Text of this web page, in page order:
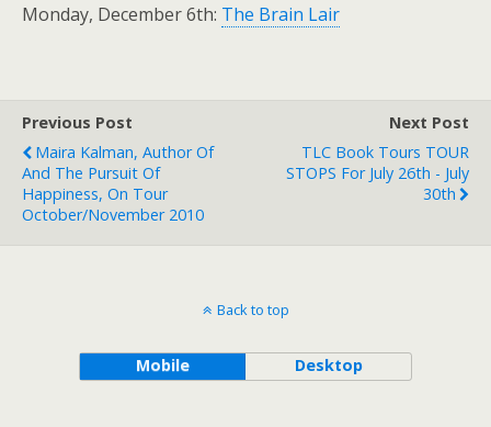
Monday, December 6th: The Brain Lair
Previous Post
Maira Kalman, Author Of
And The Pursuit Of
Happiness, On Tour
October/November 2010
Next Post
TLC Book Tours TOUR
STOPS For July 26th - July
30th
Back to top
Mobile Desktop